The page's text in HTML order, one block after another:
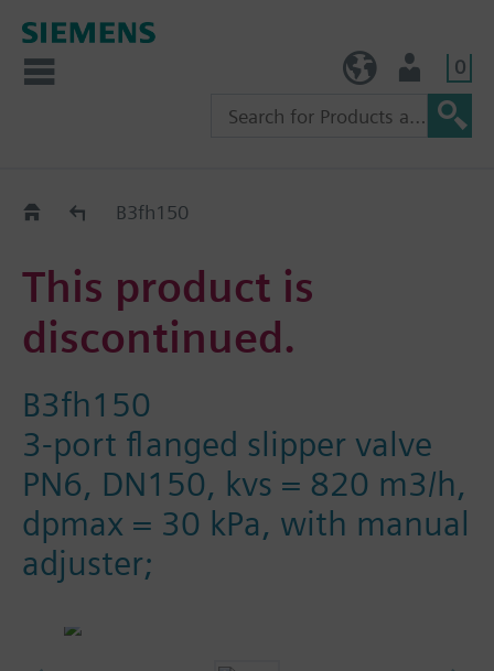
0
Replacement Guide
B3fh150
This product is
discontinued.
B3fh150
3-port flanged slipper valve
PN6, DN150, kvs = 820 m3/h,
dpmax = 30 kPa, with manual
adjuster;